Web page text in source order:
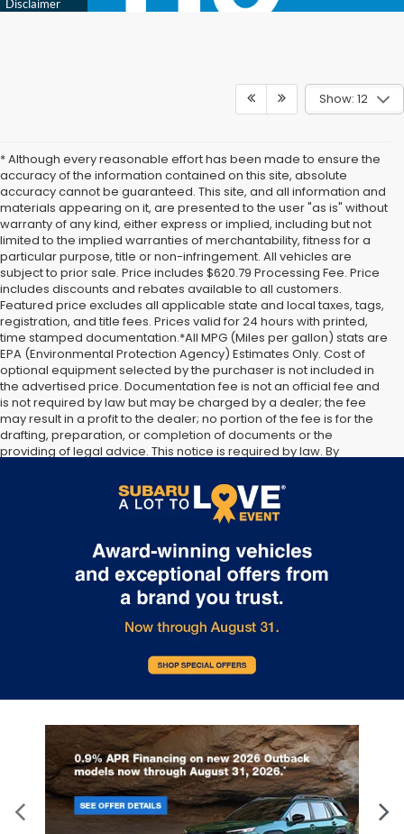
Show: 12
* Although every reasonable effort has been made to ensure the
accuracy of the information contained on this site, absolute
accuracy cannot be guaranteed. This site, and all information and
materials appearing on it, are presented to the user "as is" without
warranty of any kind, either express or implied, including but not
limited to the implied warranties of merchantability, fitness for a
particular purpose, title or non-infringement. All vehicles are
subject to prior sale. Price includes $620.79 Processing Fee. Price
includes discounts and rebates available to all customers.
Featured price excludes all applicable state and local taxes, tags,
registration, and title fees. Prices valid for 24 hours with printed,
time stamped documentation.*All MPG (Miles per gallon) stats are
EPA (Environmental Protection Agency) Estimates Only. Cost of
optional equipment selected by the purchaser is not included in
the advertised price. Documentation fee is not an official fee and
is not required by law but may be charged by a dealer; the fee
may result in a profit to the dealer; no portion of the fee is for the
drafting, preparation, or completion of documents or the
providing of legal advice. This notice is required by law. By
to communicate with you via phone, text, and email until express
written notice is provided stating that you OPT OUT.